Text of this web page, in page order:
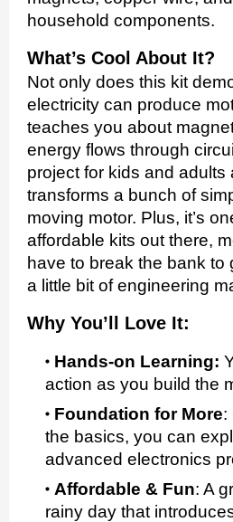
household components.
What’s Cool About It?
Not only does this kit
electricity can produce
teaches you about
energy flows through
project for kids and
transforms a bunch of
moving motor. Plus, it’s
affordable kits out there,
have to break the bank to
a little bit of engineering
Why You’ll Love It:
Hands-on Learning:
action as you build the
Foundation for More:
the basics, you can
advanced electronics
Affordable & Fun: A
rainy day that